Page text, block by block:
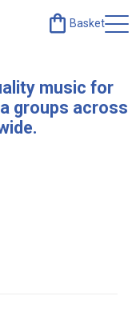
Basket
music for
groups across